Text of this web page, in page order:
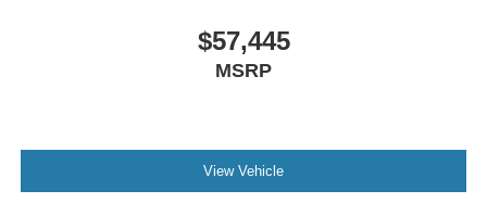
$57,445
MSRP
View Vehicle